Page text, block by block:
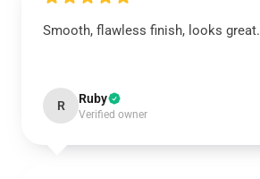
Smooth, flawless finish, looks great.
R Ruby
Verified owner